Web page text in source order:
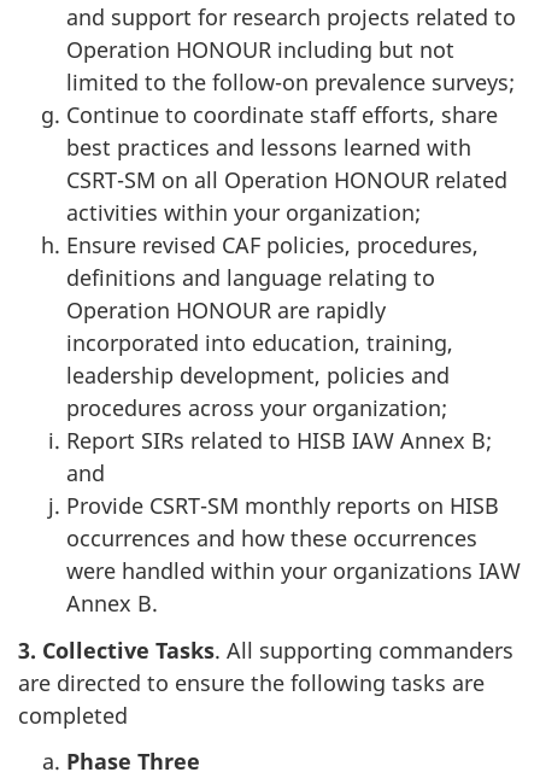
and support for research projects related to
Operation HONOUR including but not
limited to the follow-on prevalence surveys;
Continue to coordinate staff efforts, share
best practices and lessons learned with
CSRT-SM on all Operation HONOUR related
activities within your organization;
Ensure revised CAF policies, procedures,
definitions and language relating to
Operation HONOUR are rapidly
incorporated into education, training,
leadership development, policies and
procedures across your organization;
Report SIRs related to HISB IAW Annex B;
and
Provide CSRT-SM monthly reports on HISB
occurrences and how these occurrences
were handled within your organizations IAW
Annex B.
3. Collective Tasks. All supporting commanders
are directed to ensure the following tasks are
completed
Phase Three